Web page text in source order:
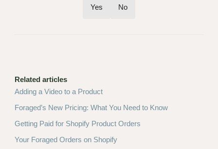
Related articles
Adding a Video to a Product
Foraged’s New Pricing: What You Need to Know
Getting Paid for Shopify Product Orders
Your Foraged Orders on Shopify
Yes No